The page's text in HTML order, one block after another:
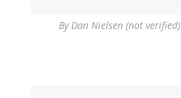
ByDan Nielsen (not verified)